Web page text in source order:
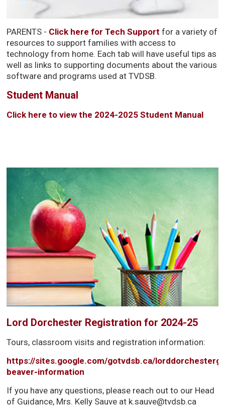
PARENTS - Click here for Tech Support for a variety of
resources to support families with access to
technology from home. Each tab will have useful tips as
well as links to supporting documents about the various
software and programs used at TVDSB.
Student Manual
Click here to view the 2024-2025 Student Manual
Lord Dorchester Registration for 2024-25
Tours, classroom visits and registration information:
https://sites.google.com/gotvdsb.ca/
beaver-information
If you have any questions, please reach out to our Head
of Guidance, Mrs. Kelly Sauve at k.sauve@tvdsb.ca